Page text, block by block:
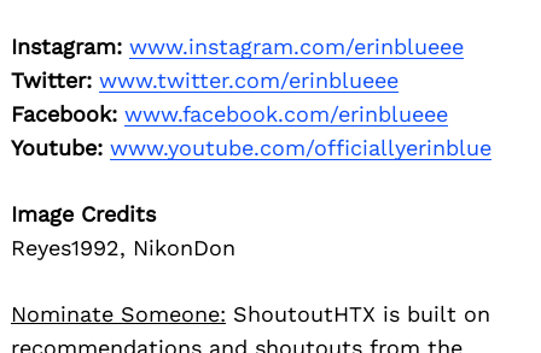
Instagram: www.instagram.com/erinblueee
Twitter: www.twitter.com/erinblueee
Facebook: www.facebook.com/erinblueee
Youtube: www.youtube.com/officiallyerinblue
Image Credits
Reyes1992, NikonDon
Nominate Someone: ShoutoutHTX is built on
recommendations and shoutouts from the